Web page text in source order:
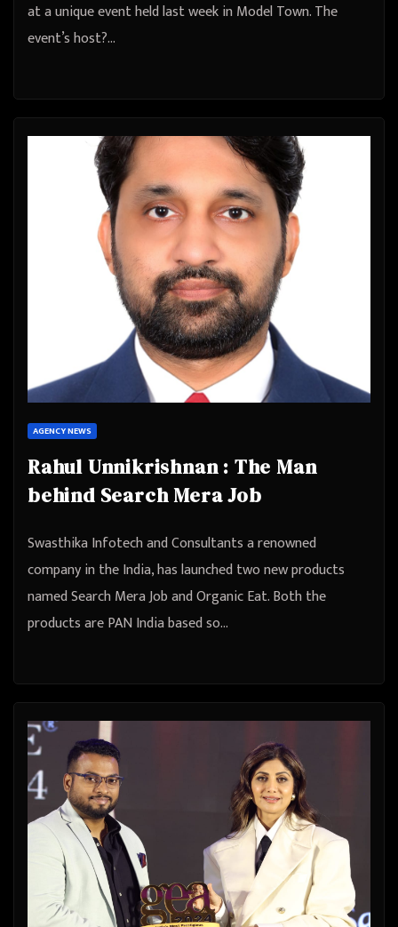
at a unique event held last week in Model Town. The
event’s host?…
AGENCY NEWS
Rahul Unnikrishnan : The Man
behind Search Mera Job
Swasthika Infotech and Consultants a renowned
company in the India, has launched two new products
named Search Mera Job and Organic Eat. Both the
products are PAN India based so…